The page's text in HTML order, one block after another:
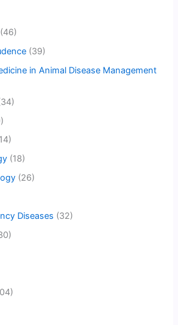
(46)
(39)
in Animal Disease Management
(18)
(26)
Diseases (32)